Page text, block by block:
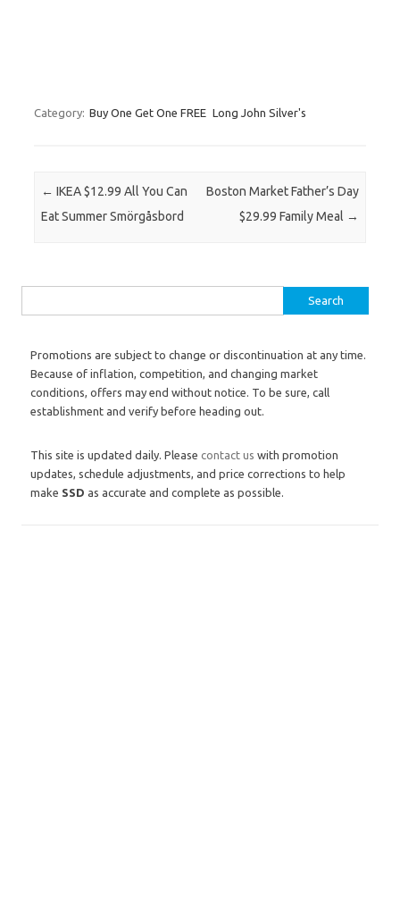
Category: Buy One Get One FREE Long John Silver's
Post navigation
← IKEA $12.99 All You Can
Eat Summer Smörgåsbord
Boston Market Father’s Day
$29.99 Family Meal →
Promotions are subject to change or discontinuation at any time.
Because of inflation, competition, and changing market
conditions, offers may end without notice. To be sure, call
establishment and verify before heading out.
This site is updated daily. Please contact us with promotion
updates, schedule adjustments, and price corrections to help
make SSD as accurate and complete as possible.